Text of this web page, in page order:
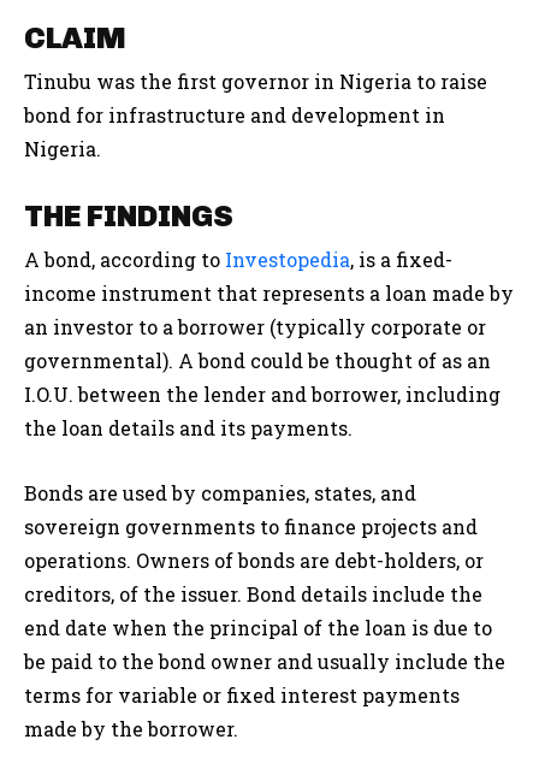
CLAIM
Tinubu was the first governor in Nigeria to raise
bond for infrastructure and development in
Nigeria.
THE FINDINGS
A bond, according to Investopedia, is a fixed-
income instrument that represents a loan made by
an investor to a borrower (typically corporate or
governmental). A bond could be thought of as an
I.O.U. between the lender and borrower, including
the loan details and its payments.
Bonds are used by companies, states, and
sovereign governments to finance projects and
operations. Owners of bonds are debt-holders, or
creditors, of the issuer. Bond details include the
end date when the principal of the loan is due to
be paid to the bond owner and usually include the
terms for variable or fixed interest payments
made by the borrower.